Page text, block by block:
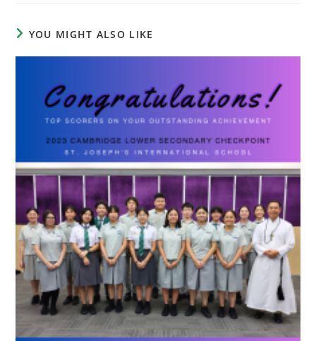
YOU MIGHT ALSO LIKE